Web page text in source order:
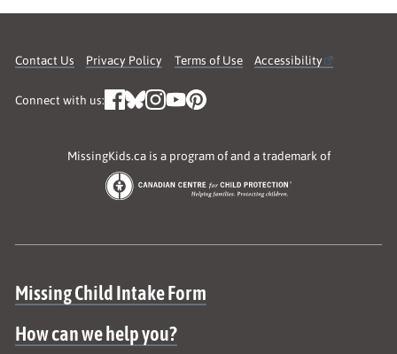
Contact Us Privacy Policy Terms of Use Accessibility
Connect with us:
MissingKids.ca is a program of and a trademark of
Site map
Missing Child Intake Form
How can we help you?